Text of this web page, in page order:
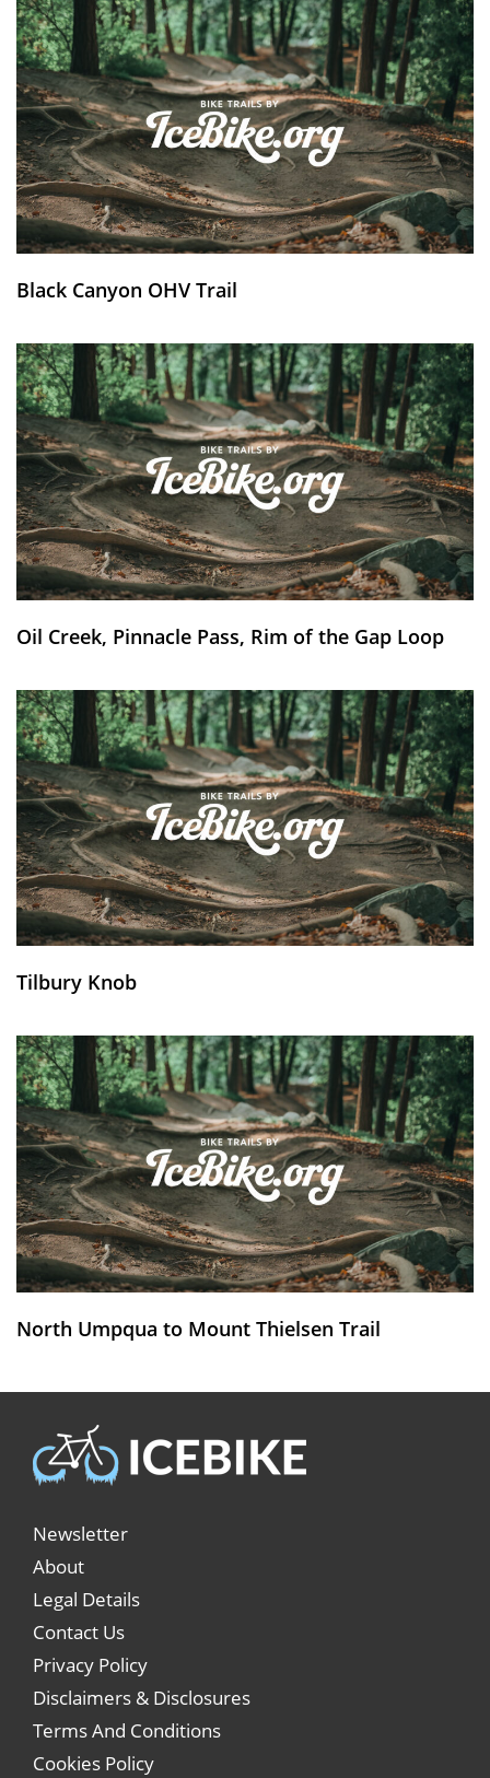
Black Canyon OHV Trail
Oil Creek, Pinnacle Pass, Rim of the Gap Loop
Tilbury Knob
North Umpqua to Mount Thielsen Trail
Newsletter
About
Legal Details
Contact Us
Privacy Policy
Disclaimers & Disclosures
Terms And Conditions
Cookies Policy